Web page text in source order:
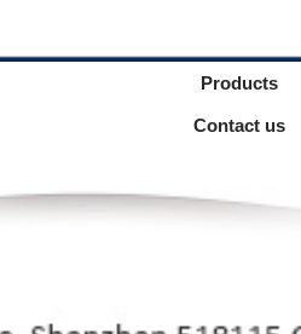
Products
Contact us